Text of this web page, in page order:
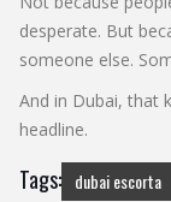
desperate. But
someone else.
And in Dubai, that
headline.
Tags: dubai escorta